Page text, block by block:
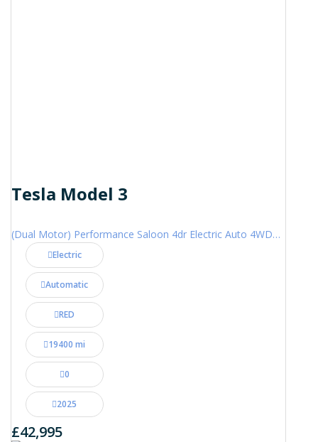
Tesla Model 3
(Dual Motor) Performance Saloon 4dr Electric Auto 4WDE (460 ps)
Electric
Automatic
RED
19400 mi
0
2025
£42,995